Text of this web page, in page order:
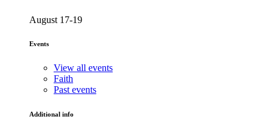
August 17-19
Events
View all events
Faith
Past events
Additional info